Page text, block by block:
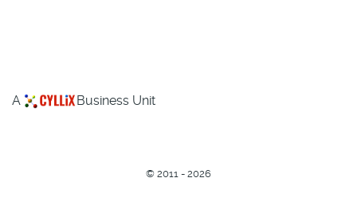
A Business Unit
© 2011 - 2026